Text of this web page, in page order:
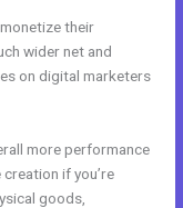
their
wider net and
on digital marketers
more performance
if you’re
goods,